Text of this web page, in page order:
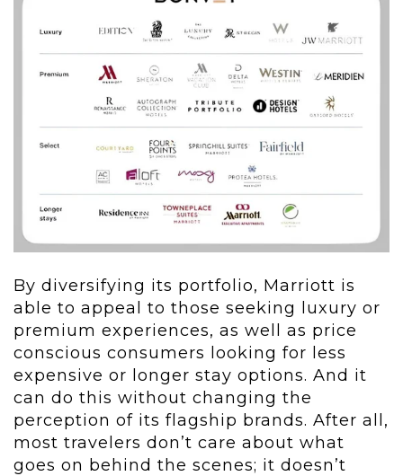
By diversifying its portfolio, Marriott is
able to appeal to those seeking luxury or
premium experiences, as well as price
conscious consumers looking for less
expensive or longer stay options. And it
can do this without changing the
perception of its flagship brands. After all,
most travelers don’t care about what
goes on behind the scenes; it doesn’t